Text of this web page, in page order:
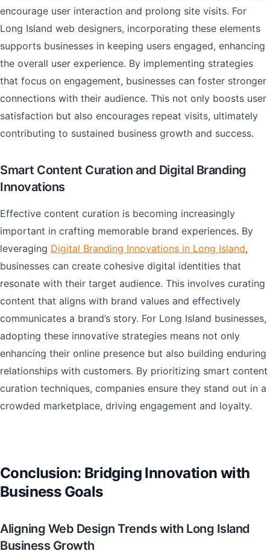
encourage user interaction and prolong site visits. For
Long Island web designers, incorporating these elements
supports businesses in keeping users engaged, enhancing
the overall user experience. By implementing strategies
that focus on engagement, businesses can foster stronger
connections with their audience. This not only boosts user
satisfaction but also encourages repeat visits, ultimately
contributing to sustained business growth and success.
Smart Content Curation and Digital Branding
Innovations
Effective content curation is becoming increasingly
important in crafting memorable brand experiences. By
leveraging Digital Branding Innovations in Long Island,
businesses can create cohesive digital identities that
resonate with their target audience. This involves curating
content that aligns with brand values and effectively
communicates a brand’s story. For Long Island businesses,
adopting these innovative strategies means not only
enhancing their online presence but also building enduring
relationships with customers. By prioritizing smart content
curation techniques, companies ensure they stand out in a
crowded marketplace, driving engagement and loyalty.
Conclusion: Bridging Innovation with
Business Goals
Aligning Web Design Trends with Long Island
Business Growth